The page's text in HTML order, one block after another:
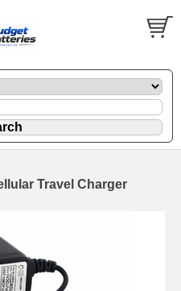
Travel Charger